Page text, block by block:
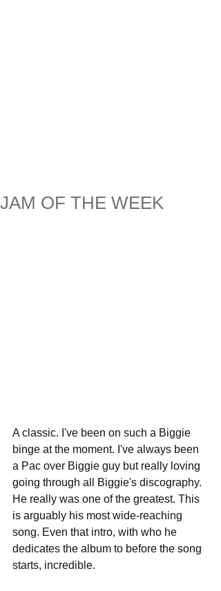
JAM OF THE WEEK
A classic. I've been on such a Biggie
binge at the moment. I've always been
a Pac over Biggie guy but really loving
going through all Biggie's discography.
He really was one of the greatest. This
is arguably his most wide-reaching
song. Even that intro, with who he
dedicates the album to before the song
starts, incredible.